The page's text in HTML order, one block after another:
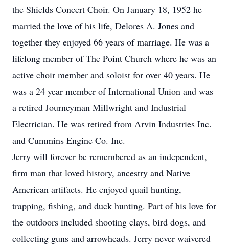
the Shields Concert Choir. On January 18, 1952 he
married the love of his life, Delores A. Jones and
together they enjoyed 66 years of marriage. He was a
lifelong member of The Point Church where he was an
active choir member and soloist for over 40 years. He
was a 24 year member of International Union and was
a retired Journeyman Millwright and Industrial
Electrician. He was retired from Arvin Industries Inc.
and Cummins Engine Co. Inc.
Jerry will forever be remembered as an independent,
firm man that loved history, ancestry and Native
American artifacts. He enjoyed quail hunting,
trapping, fishing, and duck hunting. Part of his love for
the outdoors included shooting clays, bird dogs, and
collecting guns and arrowheads. Jerry never waivered